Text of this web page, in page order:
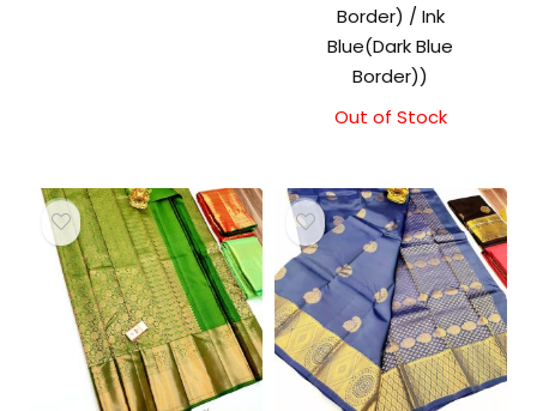
Border) / Ink
Blue(Dark Blue
Border))
Out of Stock